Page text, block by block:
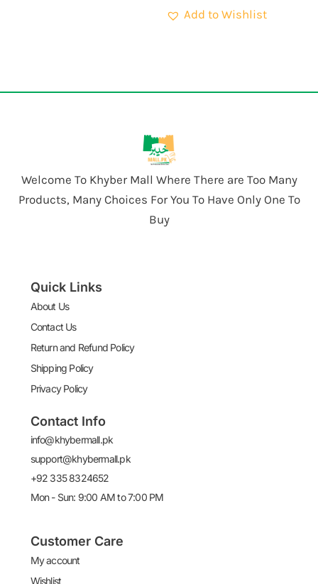
Add to Wishlist
Welcome To Khyber Mall Where There are Too Many
Products, Many Choices For You To Have Only One To
Buy
Quick Links
About Us
Contact Us
Return and Refund Policy
Shipping Policy
Privacy Policy
Contact Info
info@khybermall.pk
support@khybermall.pk
+92 335 8324652
Mon - Sun: 9:00 AM to 7:00 PM
Customer Care
My account
Wishlist